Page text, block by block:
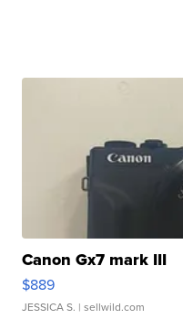
Canon Gx7 mark III
$889
JESSICA S. | sellwild.com